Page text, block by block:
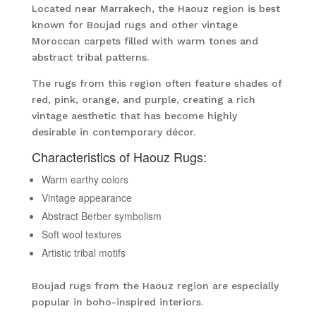
Located near Marrakech, the Haouz region is best
known for Boujad rugs and other vintage
Moroccan carpets filled with warm tones and
abstract tribal patterns.
The rugs from this region often feature shades of
red, pink, orange, and purple, creating a rich
vintage aesthetic that has become highly
desirable in contemporary décor.
Characteristics of Haouz Rugs:
Warm earthy colors
Vintage appearance
Abstract Berber symbolism
Soft wool textures
Artistic tribal motifs
Boujad rugs from the Haouz region are especially
popular in boho-inspired interiors.